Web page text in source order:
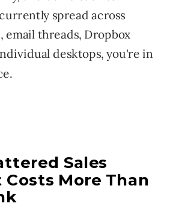
spread across
email threads, Dropbox
desktops, you're in
Sales
More Than